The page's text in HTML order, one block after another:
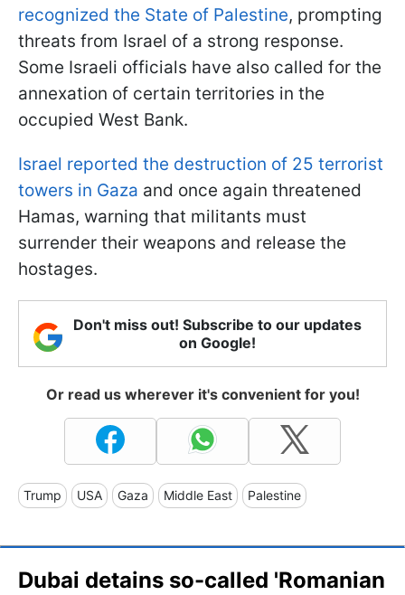
recognized the State of Palestine, prompting
threats from Israel of a strong response.
Some Israeli officials have also called for the
annexation of certain territories in the
occupied West Bank.
Israel reported the destruction of 25 terrorist
towers in Gaza and once again threatened
Hamas, warning that militants must
surrender their weapons and release the
hostages.
Don't miss out! Subscribe to our updates
on Google!
Or read us wherever it's convenient for you!
Trump USA Gaza Middle East Palestine
Dubai detains so-called 'Romanian